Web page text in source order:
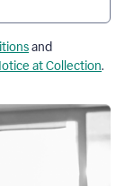
and
at Collection.